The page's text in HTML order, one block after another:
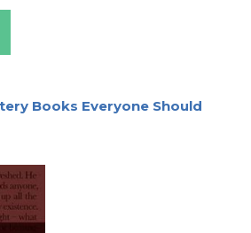
Books Everyone Should